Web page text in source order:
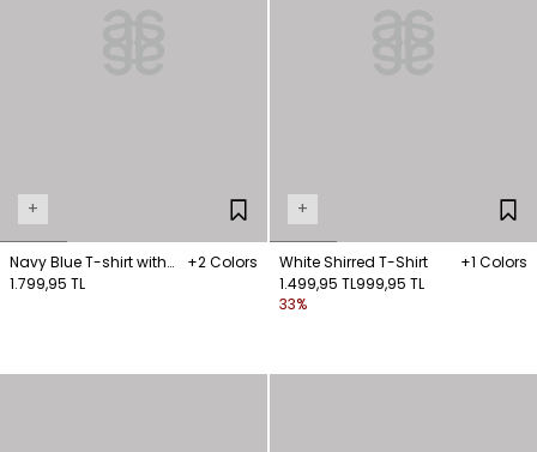
+
Navy Blue T-shirt with
chain detail on the
+2 Colors
1.799,95 TL
+
White Shirred T-Shirt
+1 Colors
1.499,95 TL999,95 TL
33%